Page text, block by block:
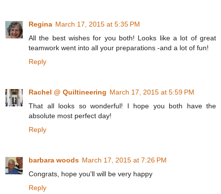
Regina March 17, 2015 at 5:35 PM
All the best wishes for you both! Looks like a lot of great
teamwork went into all your preparations -and a lot of fun!
Reply
Rachel @ Quiltineering March 17, 2015 at 5:59 PM
That all looks so wonderful! I hope you both have the
absolute most perfect day!
Reply
barbara woods March 17, 2015 at 7:26 PM
Congrats, hope you'll will be very happy
Reply